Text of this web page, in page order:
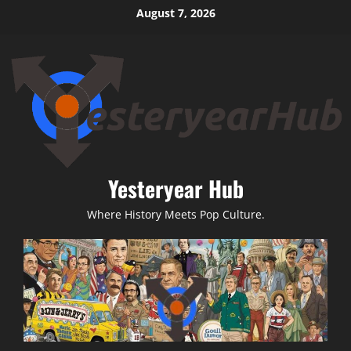
content
August 7, 2026
Yesteryear Hub
Where History Meets Pop Culture.